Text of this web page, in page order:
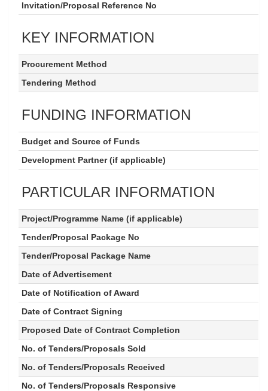
Invitation/Proposal Reference No
KEY INFORMATION
Procurement Method
Tendering Method
FUNDING INFORMATION
Budget and Source of Funds
Development Partner (if applicable)
PARTICULAR INFORMATION
Project/Programme Name (if applicable)
Tender/Proposal Package No
Tender/Proposal Package Name
Date of Advertisement
Date of Notification of Award
Date of Contract Signing
Proposed Date of Contract Completion
No. of Tenders/Proposals Sold
No. of Tenders/Proposals Received
No. of Tenders/Proposals Responsive